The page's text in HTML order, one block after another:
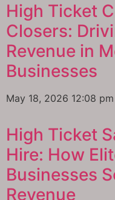
High Ticket
Closers:
Revenue in
Businesses
May 18, 2026 12:08 pm
High Ticket
Hire: How
Businesses
Revenue